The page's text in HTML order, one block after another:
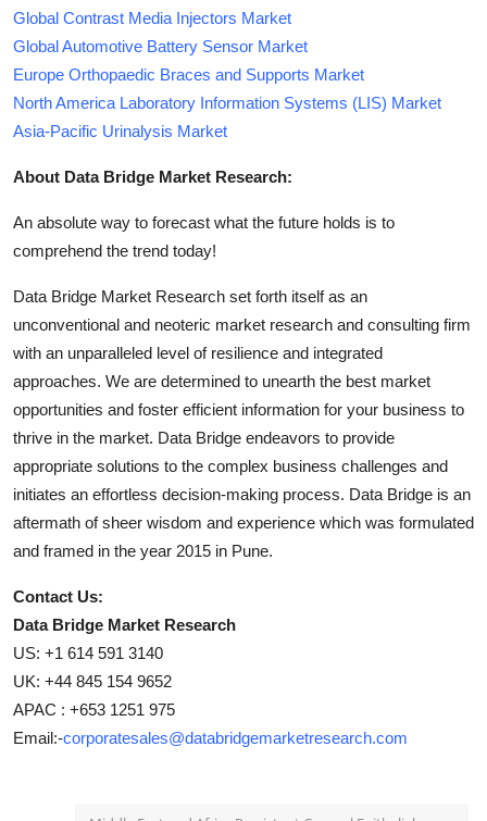
Global Contrast Media Injectors Market
Global Automotive Battery Sensor Market
Europe Orthopaedic Braces and Supports Market
North America Laboratory Information Systems (LIS) Market
Asia-Pacific Urinalysis Market
About Data Bridge Market Research:
An absolute way to forecast what the future holds is to
comprehend the trend today!
Data Bridge Market Research set forth itself as an
unconventional and neoteric market research and consulting firm
with an unparalleled level of resilience and integrated
approaches. We are determined to unearth the best market
opportunities and foster efficient information for your business to
thrive in the market. Data Bridge endeavors to provide
appropriate solutions to the complex business challenges and
initiates an effortless decision-making process. Data Bridge is an
aftermath of sheer wisdom and experience which was formulated
and framed in the year 2015 in Pune.
Contact Us:
Data Bridge Market Research
US: +1 614 591 3140
UK: +44 845 154 9652
APAC : +653 1251 975
Email:-corporatesales@databridgemarketresearch.com